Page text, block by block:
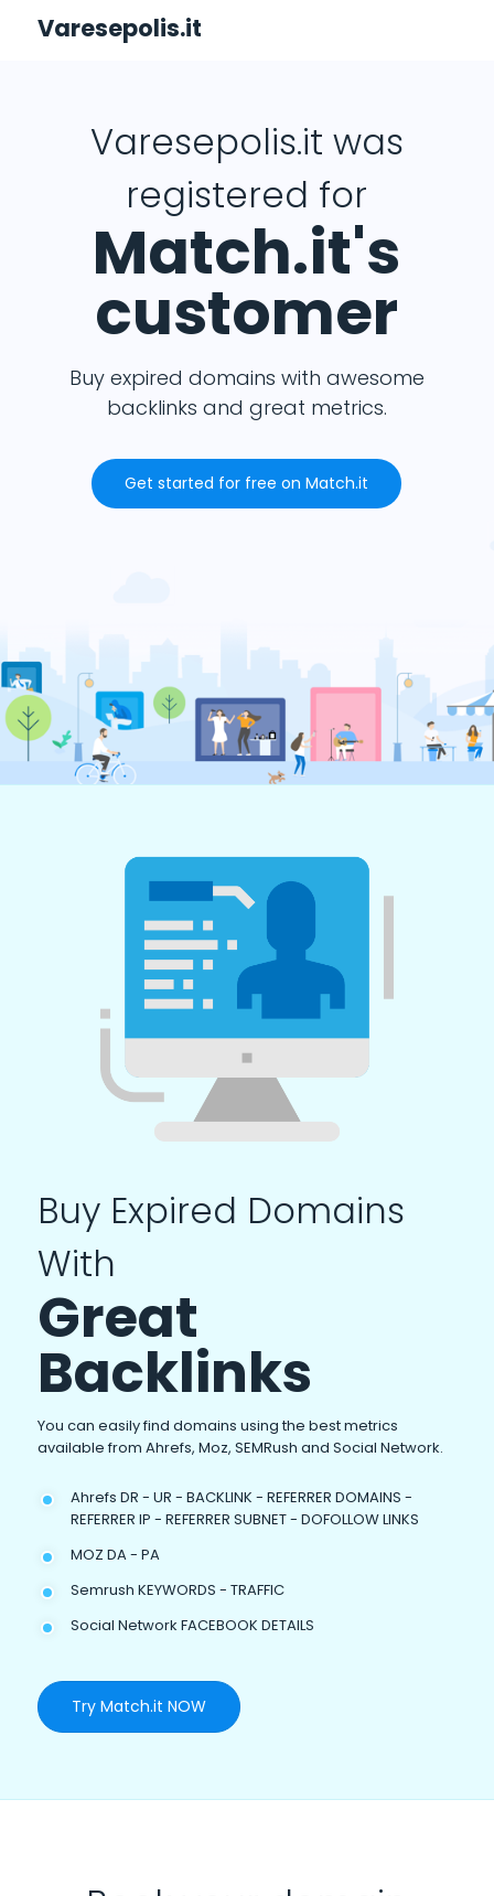
Varesepolis.it
Varesepolis.it was
registered for
Match.it's
customer
Buy expired domains with awesome
backlinks and great metrics.
Get started for free on Match.it
Buy Expired Domains
With
Great
Backlinks
You can easily find domains using the best metrics
available from Ahrefs, Moz, SEMRush and Social Network.
Ahrefs DR - UR - BACKLINK - REFERRER DOMAINS -
REFERRER IP - REFERRER SUBNET - DOFOLLOW LINKS
MOZ DA - PA
Semrush KEYWORDS - TRAFFIC
Social Network FACEBOOK DETAILS
Try Match.it NOW